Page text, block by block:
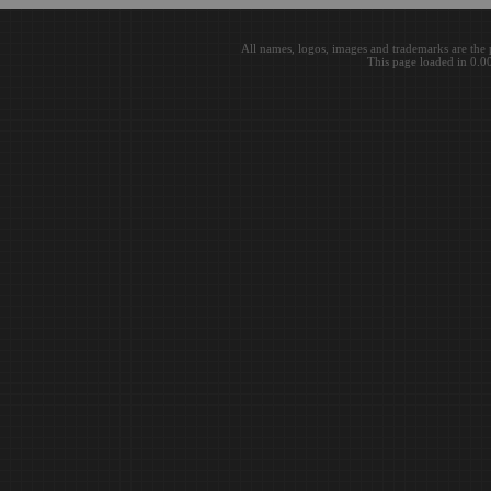
All names, logos, images and trademarks are
This page loaded in